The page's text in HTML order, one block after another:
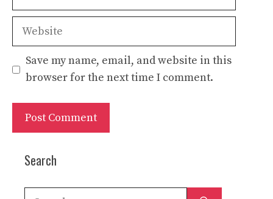
Website
Save my name, email, and website in this
browser for the next time I comment.
Search
Search